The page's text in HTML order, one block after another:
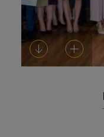
DownloadAdd to cart